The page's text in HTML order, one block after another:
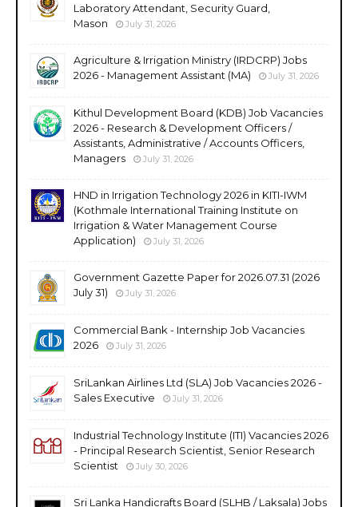
Laboratory Attendant, Security Guard,
Mason
July 31, 2026
Agriculture & Irrigation Ministry (IRDCRP) Jobs
2026 - Management Assistant (MA)
July 31, 2026
Kithul Development Board (KDB) Job Vacancies
2026 - Research & Development Officers /
Assistants, Administrative / Accounts Officers,
Managers
July 31, 2026
HND in Irrigation Technology 2026 in KITI-IWM
(Kothmale International Training Institute on
Irrigation & Water Management Course
Application)
July 31, 2026
Government Gazette Paper for 2026.07.31 (2026
July 31)
July 31, 2026
Commercial Bank - Internship Job Vacancies
2026
July 31, 2026
SriLankan Airlines Ltd (SLA) Job Vacancies 2026 -
Sales Executive
July 31, 2026
Industrial Technology Institute (ITI) Vacancies 2026
- Principal Research Scientist, Senior Research
Scientist
July 30, 2026
Sri Lanka Handicrafts Board (SLHB / Laksala) Jobs